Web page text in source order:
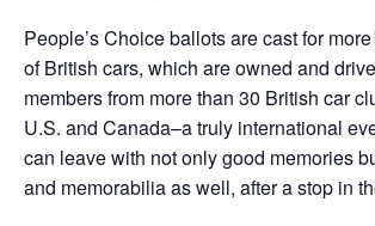
People’s Choice ballots are cast for
of British cars, which are owned and
members from more than 30 British car
U.S. and Canada–a truly international
can leave with not only good memories
and memorabilia as well, after a stop in